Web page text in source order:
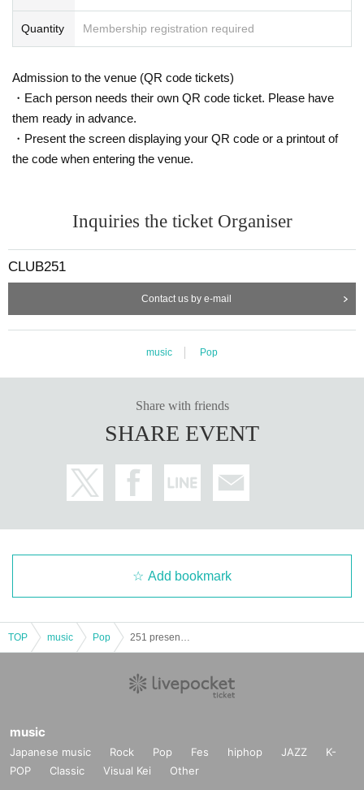
Quantity Membership registration required
Admission to the venue (QR code tickets)
・Each person needs their own QR code ticket. Please have
them ready in advance.
・Present the screen displaying your QR code or a printout of
the code when entering the venue.
Inquiries the ticket Organiser
CLUB251
Contact us by e-mail
music Pop
Share with friends
SHARE EVENT
Add bookmark
TOP music Pop
music
Japanese music Rock Pop Fes hiphop JAZZ
K-
POP
Classic Visual Kei Other